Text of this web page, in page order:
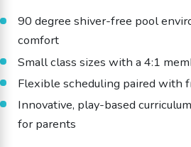
90 degree shiver-free pool
comfort
Small class sizes with a 4:1
Flexible scheduling paired with
Innovative, play-based
for parents